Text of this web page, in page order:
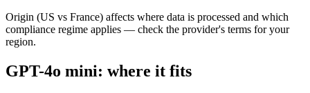
Origin (US vs France) affects where data is processed and which
compliance regime applies — check the provider's terms for your
region.
GPT-4o mini: where it fits